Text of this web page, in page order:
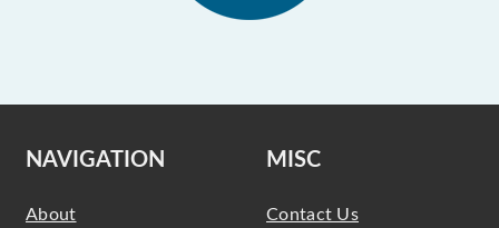
NAVIGATION
About
MISC
Contact Us